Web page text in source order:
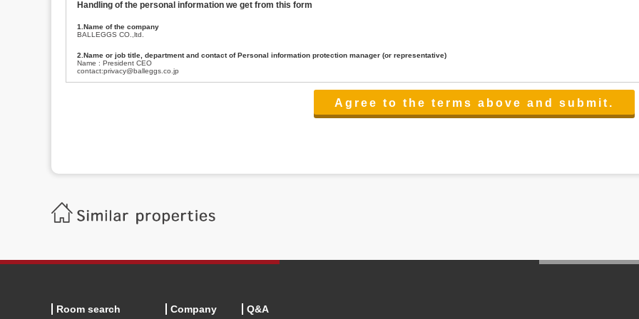
Handling of the personal information we get from this form
1.Name of the company
BALLEGGS CO.,ltd.
2.Name or job title, department and contact of Personal information protection manager (or representative)
Name : President CEO
contact:privacy@balleggs.co.jp
(3)To inform by email about services on our website and any information related to the services.
Balleggs Co.,ltd. Privacy policy contact center
Address 2-5-21, Takaban, Meguro ku, Tokyo
Phone number 03-3794-1115
6.Voluntariness of personal information provision
Room search Company Q&A